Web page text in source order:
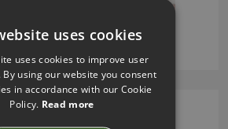
uses cookies
uses cookies to improve user
By using our website you consent
in accordance with our Cookie
Policy. Read more